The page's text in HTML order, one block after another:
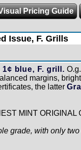
Pricing Guide
Issue, F. Grills
1¢ blue, F. grill.
margins,
the latter
MINT ORIGINAL
grade, with only